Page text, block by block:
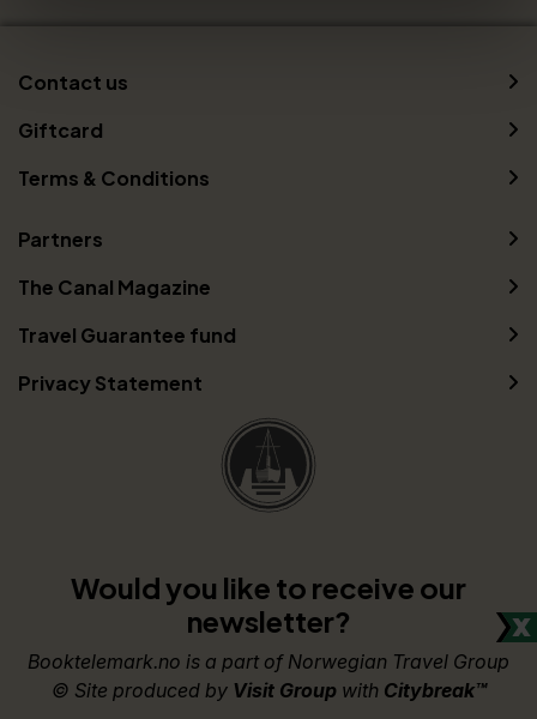
Contact us
Giftcard
Terms & Conditions
Partners
The Canal Magazine
Travel Guarantee fund
Privacy Statement
Would you like to receive our
newsletter?
Booktelemark.no is a part of Norwegian Travel Group
© Site produced by Visit Groupwith Citybreak™